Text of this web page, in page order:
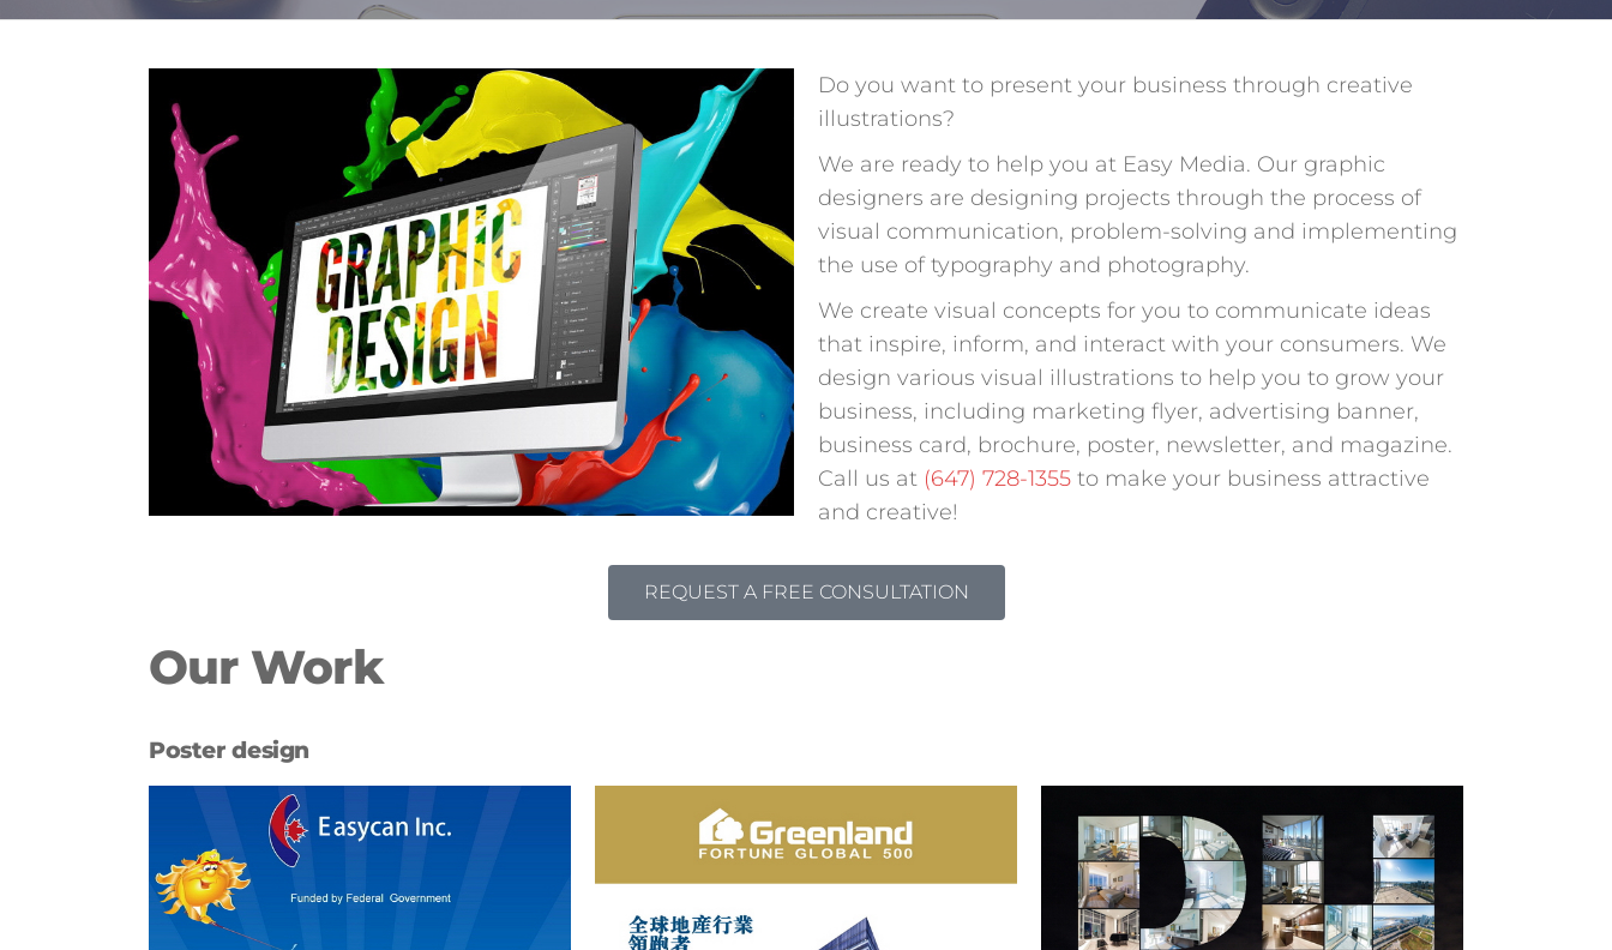
Do you want to present your business through creative
illustrations?
We are ready to help you at Easy Media. Our graphic
designers are designing projects through the process of
visual communication, problem-solving and implementing
the use of typography and photography.
We create visual concepts for you to communicate ideas
that inspire, inform, and interact with your consumers. We
design various visual illustrations to help you to grow your
business, including marketing flyer, advertising banner,
business card, brochure, poster, newsletter, and magazine.
Call us at (647) 728-1355 to make your business attractive
and creative!
REQUEST A FREE CONSULTATION
Our Work
Poster design